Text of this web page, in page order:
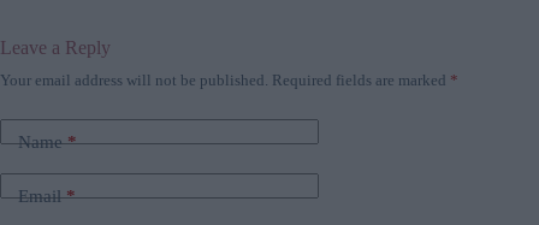
Leave a Reply
Your email address will not be published. Required fields are marked *
Name*
Email*